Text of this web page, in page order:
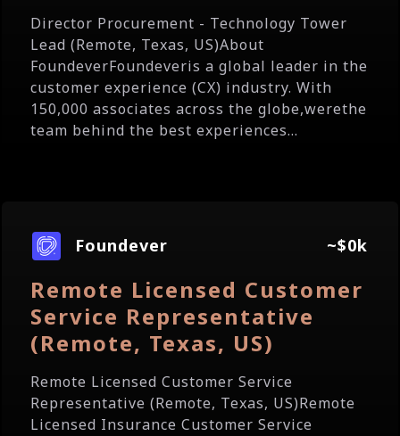
Director Procurement - Technology Tower
Lead (Remote, Texas, US)About
FoundeverFoundeveris a global leader in the
customer experience (CX) industry. With
150,000 associates across the globe,werethe
team behind the best experiences...
Foundever ~$0k
Remote Licensed Customer
Service Representative
(Remote, Texas, US)
Remote Licensed Customer Service
Representative (Remote, Texas, US)Remote
Licensed Insurance Customer Service